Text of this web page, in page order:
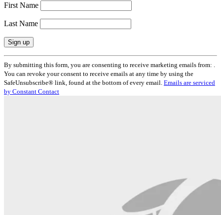
First Name
Last Name
Constant
Contact
Use.
Please
leave
By submitting this form, you are consenting to receive marketing emails from: .
You can revoke your consent to receive emails at any time by using the
SafeUnsubscribe® link, found at the bottom of every email. Emails are serviced
by Constant Contact